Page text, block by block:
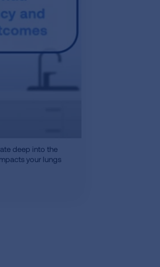
deep into the
your lungs